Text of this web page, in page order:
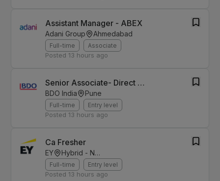
Assistant Manager - ABEX
Adani Group Ahmedabad
Full-time Associate
Posted 13 hours ago
Senior Associate- Direct Tax-Pune
BDO India Pune
Full-time Entry level
Posted 13 hours ago
Ca Fresher
EY Hybrid - Noida
Full-time Entry level
Posted 13 hours ago